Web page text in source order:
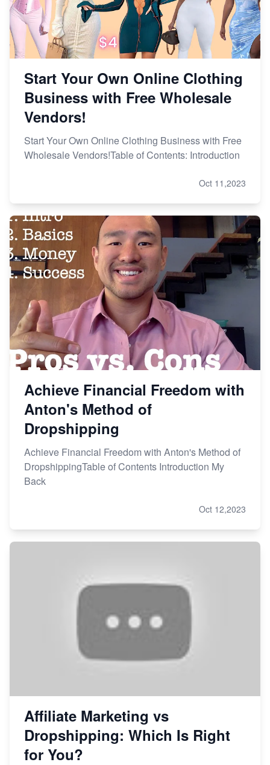
Start Your Own Online Clothing
Business with Free Wholesale
Vendors!
Start Your Own Online Clothing Business with Free
Wholesale Vendors!Table of Contents: Introduction
Oct 11,2023
Achieve Financial Freedom with
Anton's Method of
Dropshipping
Achieve Financial Freedom with Anton's Method of
DropshippingTable of Contents Introduction My
Back
Oct 12,2023
Affiliate Marketing vs
Dropshipping: Which Is Right
for You?